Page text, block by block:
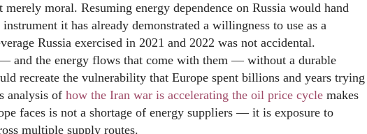
merely moral. Resuming energy dependence on Russia would hand
it has already demonstrated a willingness to use as a
Russia exercised in 2021 and 2022 was not accidental.
and the energy flows that come with them — without a durable
recreate the vulnerability that Europe spent billions and years trying
analysis of how the Iran war is accelerating the oil price cycle makes
faces is not a shortage of energy suppliers — it is exposure to
multiple supply routes.